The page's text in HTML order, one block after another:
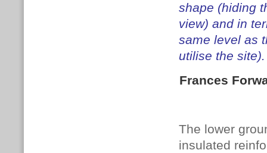
shape (hiding
view) and in
same level as
utilise the site).
Frances
The lower
insulated